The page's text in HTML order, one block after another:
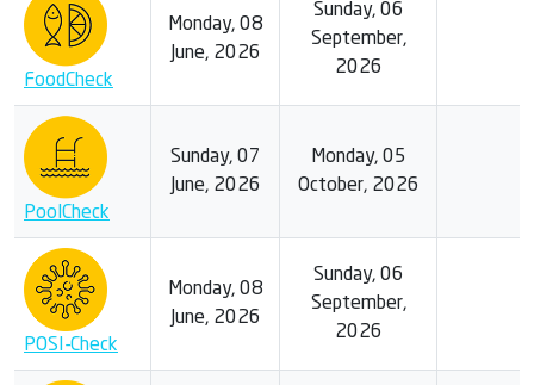
FoodCheck
Monday, 08
June, 2026
Sunday, 06
September,
2026
PoolCheck
Sunday, 07
June, 2026
Monday, 05
October, 2026
POSI-Check
Monday, 08
June, 2026
Sunday, 06
September,
2026